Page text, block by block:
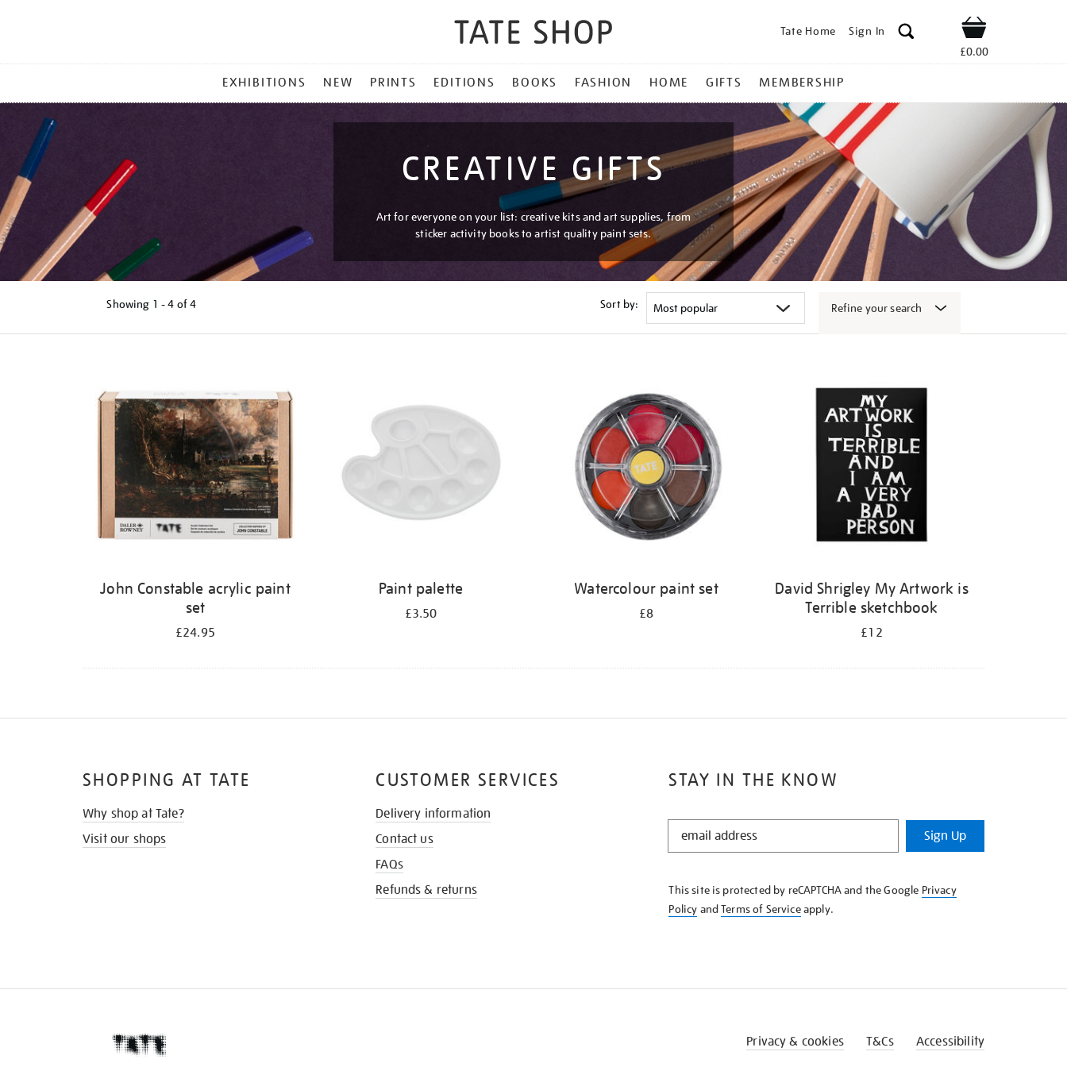
Tate Home Sign In Shop
£0.00
MENU
EXHIBITIONS NEW PRINTS EDITIONS BOOKS FASHION HOME GIFTS MEMBERSHIP
CREATIVE GIFTS
Art for everyone on your list: creative kits and art supplies, from
sticker activity books to artist quality paint sets.
Showing 1 - 4 of4 Sort by: Refine your search
John Constable acrylic paint
set
£24.95
Paint palette
£3.50
Watercolour paint set
£8
David Shrigley My Artwork is
Terrible sketchbook
£12
STAY IN THE KNOW
STAY
KNOW
Sign Up
This site is protected by reCAPTCHA and the Google Privacy
Policy andTerms of Serviceapply.
SHOPPING AT TATE
Why shop at Tate?
Visit our shops
CUSTOMER SERVICES
Delivery information
Contact us
FAQs
Refunds & returns
Privacy & cookies T&Cs Accessibility